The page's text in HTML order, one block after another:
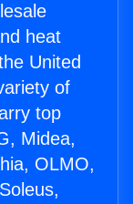
heat
United
of
top
Midea,
OLMO,